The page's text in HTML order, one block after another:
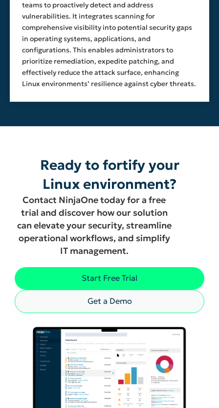
teams to proactively detect and address
vulnerabilities. It integrates scanning for
comprehensive visibility into potential security gaps
in operating systems, applications, and
configurations. This enables administrators to
prioritize remediation, expedite patching, and
effectively reduce the attack surface, enhancing
Linux environments’ resilience against cyber threats.
Ready to fortify your
Linux environment?
Contact NinjaOne today for a free
trial and discover how our solution
can elevate your security, streamline
operational workflows, and simplify
IT management.
Start Free Trial
Get a Demo